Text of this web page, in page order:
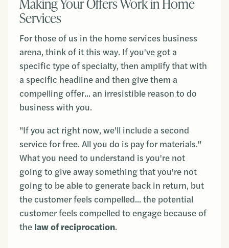
Services
For those of us in the home services business
arena, think of it this way. If you've got a
specific type of specialty, then amplify that with
a specific headline and then give them a
compelling offer... an irresistible reason to do
business with you.
"If you act right now, we'll include a second
service for free. All you do is pay for materials."
What you need to understand is you're not
going to give away something that you're not
going to be able to generate back in return, but
the customer feels compelled... the potential
customer feels compelled to engage because of
the law of reciprocation.